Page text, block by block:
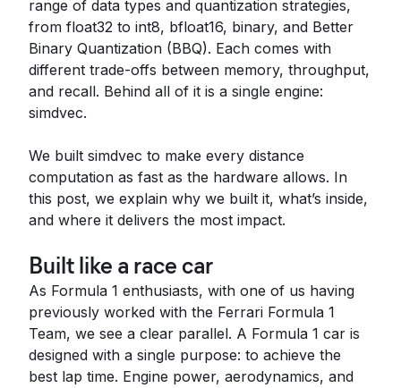
range of data types and quantization strategies,
from float32 to int8, bfloat16, binary, and Better
Binary Quantization (BBQ). Each comes with
different trade-offs between memory, throughput,
and recall. Behind all of it is a single engine:
simdvec.
We built simdvec to make every distance
computation as fast as the hardware allows. In
this post, we explain why we built it, what’s inside,
and where it delivers the most impact.
Built like a race car
As Formula 1 enthusiasts, with one of us having
previously worked with the Ferrari Formula 1
Team, we see a clear parallel. A Formula 1 car is
designed with a single purpose: to achieve the
best lap time. Engine power, aerodynamics, and